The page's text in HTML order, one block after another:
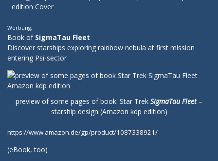
Werbung:
Book of SigmaTau Fleet
Discover starships exploring rainbow nebula at first mission
entering Psi-sector
preview of some pages of book: Star Trek SigmaTau Fleet–
starship design (Amazon kdp edition)
https://www.amazon.de/gp/product/1087338921/
(eBook, too)